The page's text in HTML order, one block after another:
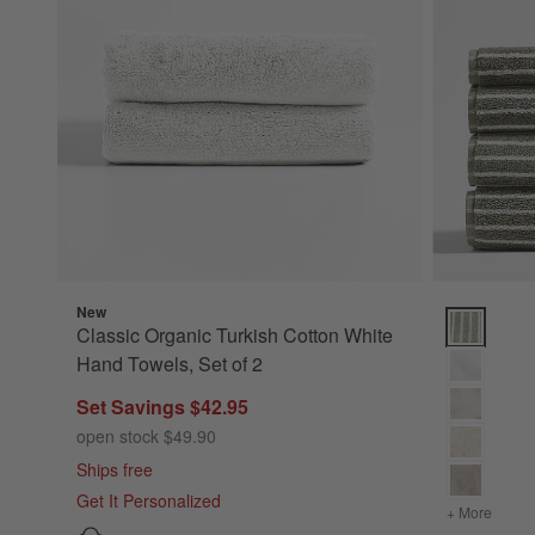
New
Classic Organic Turkish Cotton White
Hand Towels, Set of 2
Set Savings $42.95
open stock $49.90
Ships free
Get It Personalized
Classic
+ More